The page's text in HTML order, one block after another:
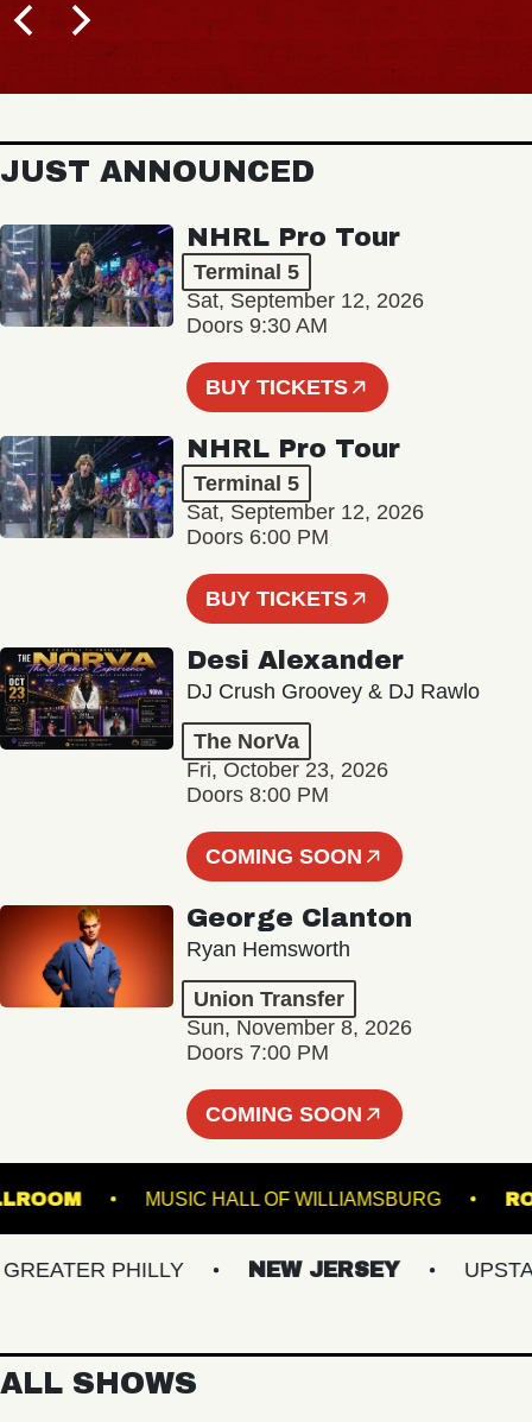
JUST ANNOUNCED
NHRL Pro Tour
Terminal 5
Sat, September 12, 2026
Doors 9:30 AM
BUY TICKETS
NHRL Pro Tour
Terminal 5
Sat, September 12, 2026
Doors 6:00 PM
BUY TICKETS
Desi Alexander
DJ Crush Groovey & DJ Rawlo
The NorVa
Fri, October 23, 2026
Doors 8:00 PM
COMING SOON
George Clanton
Ryan Hemsworth
Union Transfer
Sun, November 8, 2026
Doors 7:00 PM
COMING SOON
BALLROOM MUSIC HALL OF WILLIAMSBURG
PHILLY NEW JERSEY UPSTATE
ALL SHOWS